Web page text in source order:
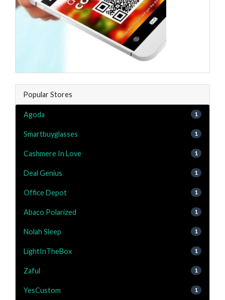
Popular Stores
Agoda 1
Smartbuyglasses 1
Cashmere In Love 1
Deal Genius 1
Office Depot 1
Abaco Polarized 1
Nolah Sleep 1
LightInTheBox 1
Zaful 1
YesCustom 1